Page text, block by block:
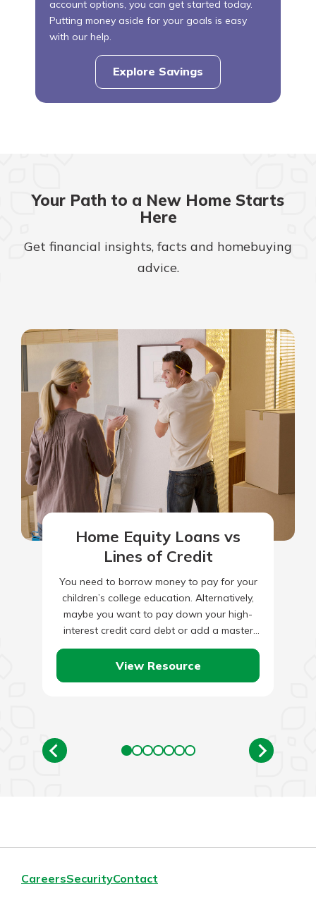
account options, you can get started today.
Putting money aside for your goals is easy
with our help.
Explore Savings
Your Path to a New Home Starts
Here
Get financial insights, facts and homebuying
advice.
Home Equity Loans vs
Lines of Credit
You need to borrow money to pay for your
children’s college education. Alternatively,
maybe you want to pay down your high-
interest credit card debt or add a master
bedroom addition…
View Resource
CareersSecurityContact